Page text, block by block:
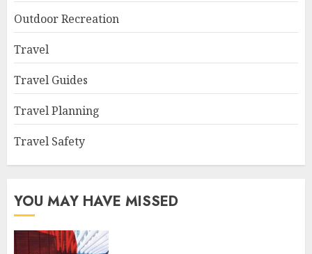
Outdoor Recreation
Travel
Travel Guides
Travel Planning
Travel Safety
YOU MAY HAVE MISSED